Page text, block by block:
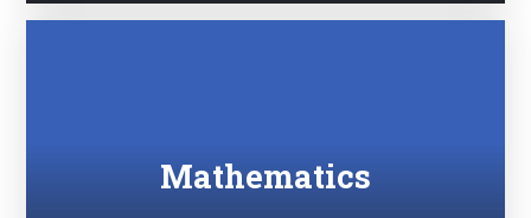
Mathematics